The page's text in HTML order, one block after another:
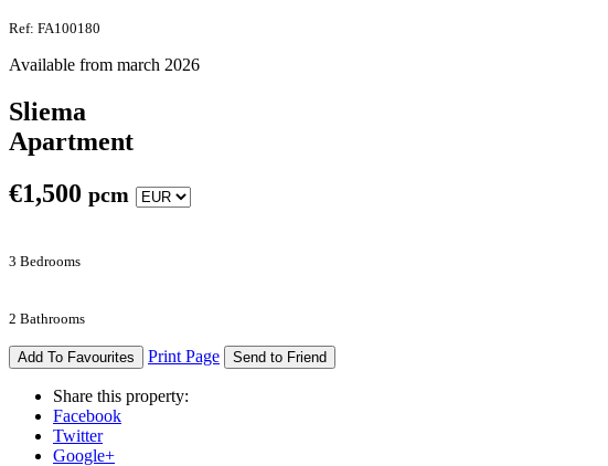
Ref: FA100180
Available from march 2026
Sliema
Apartment
€1,500 pcm
3 Bedrooms
2 Bathrooms
Add To Favourites Print Page Send to Friend
Share this property:
Facebook
Twitter
Google+